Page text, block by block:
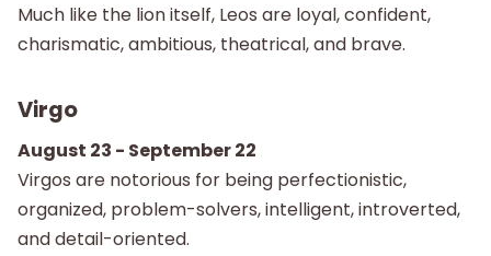
Much like the lion itself, Leos are loyal, confident,
charismatic, ambitious, theatrical, and brave.
Virgo
August 23 - September 22
Virgos are notorious for being perfectionistic,
organized, problem-solvers, intelligent, introverted,
and detail-oriented.